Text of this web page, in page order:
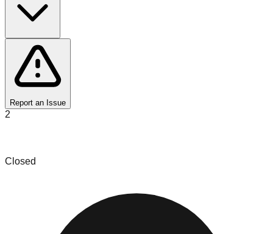
Report an Issue
2
Closed